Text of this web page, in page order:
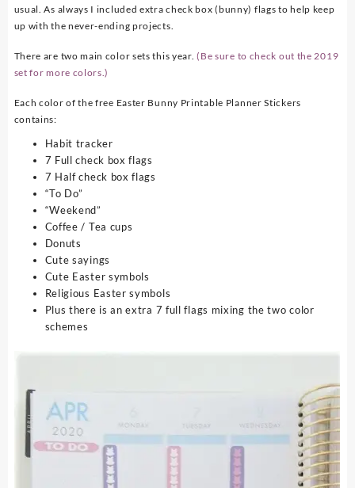
usual. As always I included extra check box (bunny) flags to help keep
up with the never-ending projects.
There are two main color sets this year.(Be sure to check out the 2019
set for more colors.)
Each color of the free Easter Bunny Printable Planner Stickers
contains:
Habit tracker
7 Full check box flags
7 Half check box flags
“To Do”
“Weekend”
Coffee / Tea cups
Donuts
Cute sayings
Cute Easter symbols
Religious Easter symbols
Plus there is an extra 7 full flags mixing the two color
schemes